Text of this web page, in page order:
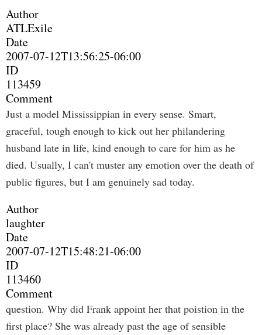
Author
ATLExile
Date
2007-07-12T13:56:25-06:00
ID
113459
Comment
Just a model Mississippian in every sense. Smart,
graceful, tough enough to kick out her philandering
husband late in life, kind enough to care for him as he
died. Usually, I can't muster any emotion over the death of
public figures, but I am genuinely sad today.
Author
laughter
Date
2007-07-12T15:48:21-06:00
ID
113460
Comment
question. Why did Frank appoint her that poistion in the
first place? She was already past the age of sensible